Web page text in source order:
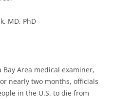
MD, PhD
Bay Area medical examiner,
nearly two months, officials
in the U.S. to die from